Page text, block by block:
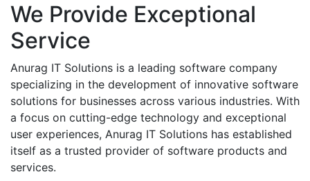
We Provide Exceptional
Service
Anurag IT Solutions is a leading software company
specializing in the development of innovative software
solutions for businesses across various industries. With
a focus on cutting-edge technology and exceptional
user experiences, Anurag IT Solutions has established
itself as a trusted provider of software products and
services.